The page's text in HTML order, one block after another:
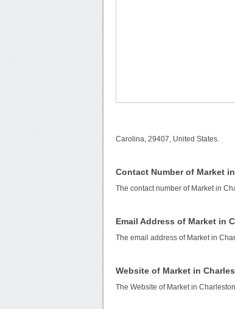
Carolina, 29407, United States.
Contact Number of Market
The contact number of Market in
Email Address of Market in
The email address of Market in
Website of Market in
The Website of Market in